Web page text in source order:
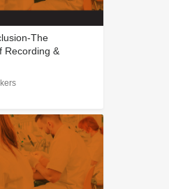
The
Recording &